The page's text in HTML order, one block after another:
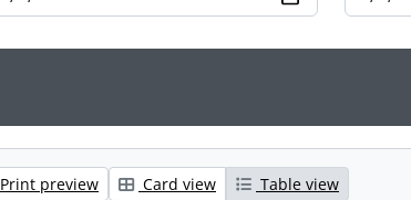
Print preview Card view Table view